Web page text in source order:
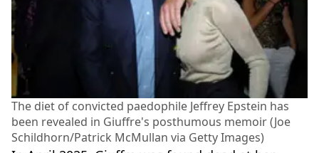
The diet of convicted paedophile Jeffrey Epstein has
been revealed in Giuffre's posthumous memoir (Joe
Schildhorn/Patrick McMullan via Getty Images)